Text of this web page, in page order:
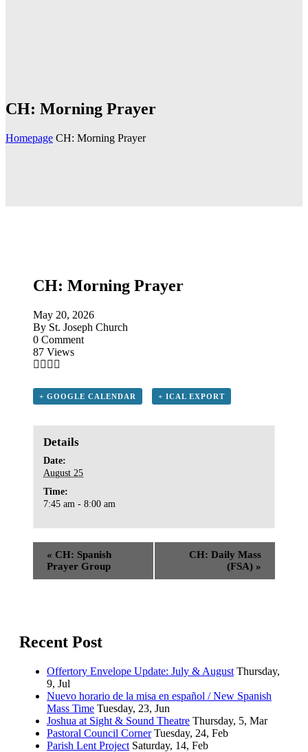
CH: Morning Prayer
Homepage CH: Morning Prayer
CH: Morning Prayer
May 20, 2026
By St. Joseph Church
0 Comment
87 Views
+ GOOGLE CALENDAR + ICAL EXPORT
Details
Date:
August 25
Time:
7:45 am - 8:00 am
« CH: Spanish
Prayer Group
CH: Daily Mass
(FSA) »
Recent Post
Offertory Envelope Update: July & August Thursday,
9, Jul
Nuevo horario de la misa en español / New Spanish
Mass Time Tuesday, 23, Jun
Joshua at Sight & Sound Theatre Thursday, 5, Mar
Pastoral Council Corner Tuesday, 24, Feb
Parish Lent Project Saturday, 14, Feb